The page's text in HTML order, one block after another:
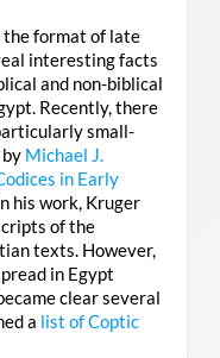
format of late
interesting facts
and non-biblical
Recently, there
small-
Michael J.
in Early
his work, Kruger
of the
texts. However,
in Egypt
clear several
a list of Coptic